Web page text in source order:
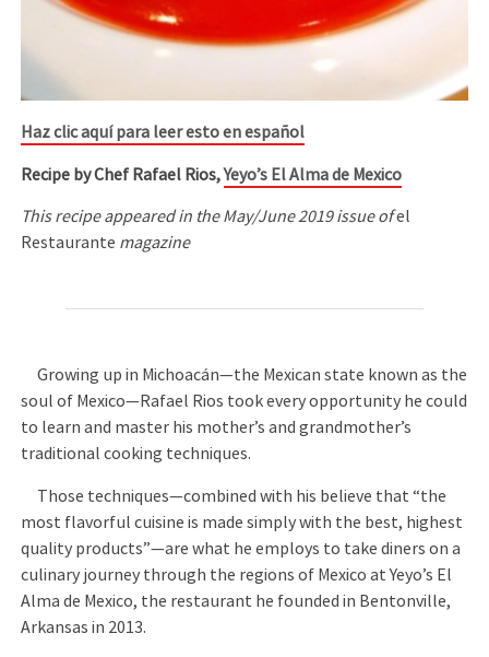
Haz clic aquí para leer esto en español
Recipe by Chef Rafael Rios,Yeyo’s El Alma de Mexico
This recipe appeared in the May/June 2019 issue ofel
Restaurante magazine
Growing up in Michoacán—the Mexican state known as the
soul of Mexico—Rafael Rios took every opportunity he could
to learn and master his mother’s and grandmother’s
traditional cooking techniques.
Those techniques—combined with his believe that “the
most flavorful cuisine is made simply with the best, highest
quality products”—are what he employs to take diners on a
culinary journey through the regions of Mexico at Yeyo’s El
Alma de Mexico, the restaurant he founded in Bentonville,
Arkansas in 2013.